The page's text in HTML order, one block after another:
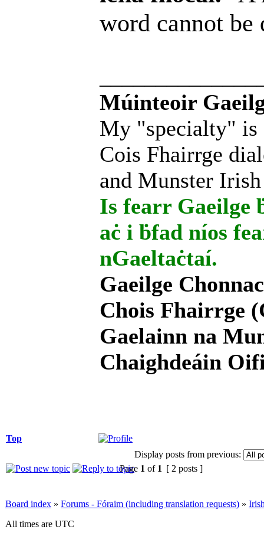
word cannot be
Múinteoir
My "specialty" is
Cois Fhairrge
and Munster
Is fearr Gaeilge
aċ i ḃfad níos
nGaeltaċtaí.
Gaeilge
Chois Fhairrge
Gaelainn na
Chaighdeáin
Top
Display posts from previous:
Page 1 of 1 [ 2 posts ]
Board index » Forums - Fóraim (including translation requests) »
All times are UTC